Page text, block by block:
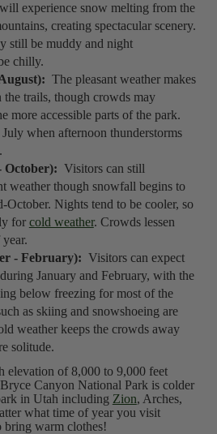
experience snow melting from the
creating spectacular scenery.
still be muddy and night
chilly.
The pleasant weather makes
trails, though crowds may
more accessible parts of the park.
when afternoon thunderstorms
October): Visitors can still
weather though snowfall begins to
October. Nights tend to be cooler, so
for cold weather. Crowds lessen
- February): Visitors can expect
January and February, with the
below freezing for most of the
as skiing and snowshoeing are
weather keeps the crowds away
solitude.
elevation of 8,000 to 9,000 feet
Canyon National Park is colder
in Utah including Zion, Arches,
what time of year you visit
bring warm clothes!